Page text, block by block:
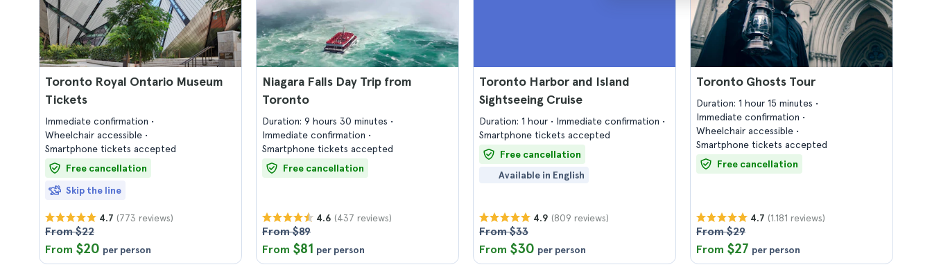
Toronto Royal Ontario Museum
Tickets
Immediate confirmation
Wheelchair accessible
Smartphone tickets accepted
Free cancellation
Skip the line
4.7 (773 reviews)
From $22
From $20 per person
Niagara Falls Day Trip from
Toronto
Duration: 9 hours 30 minutes
Immediate confirmation
Smartphone tickets accepted
Free cancellation
4.6 (437 reviews)
From $89
From $81 per person
Toronto Harbor and Island
Sightseeing Cruise
Duration: 1 hour
Immediate confirmation
Smartphone tickets accepted
Free cancellation
Available in English
4.9 (809 reviews)
From $33
From $30 per person
Toronto Ghosts Tour
Duration: 1 hour 15 minutes
Immediate confirmation
Wheelchair accessible
Smartphone tickets accepted
Free cancellation
4.7 (1.181 reviews)
From $29
From $27 per person